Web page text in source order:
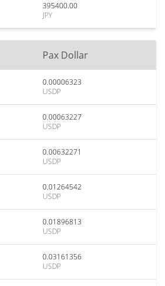
395400.00
JPY
Pax Dollar
0.00006323
USDP
0.00063227
USDP
0.00632271
USDP
0.01264542
USDP
0.01896813
USDP
0.03161356
USDP